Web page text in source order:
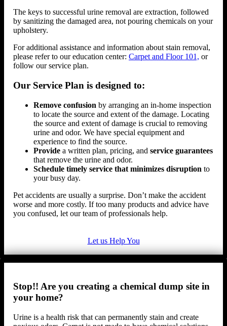
The keys to successful urine removal are extraction, followed
by sanitizing the damaged area, not pouring chemicals on your
upholstery.
For additional assistance and information about stain removal,
please refer to our education center: Carpet and Floor 101, or
follow our service plan.
Our Service Plan is designed to:
Remove confusion by arranging an in-home inspection
to locate the source and extent of the damage. Locating
the source and extent of damage is crucial to removing
urine and odor. We have special equipment and
experience to find the source.
Provide a written plan, pricing, and service guarantees
that remove the urine and odor.
Schedule timely service that minimizes disruption to
your busy day.
Pet accidents are usually a surprise. Don’t make the accident
worse and more costly. If too many products and advice have
you confused, let our team of professionals help.
Let us Help You
Stop!! Are you creating a chemical dump site in
your home?
Urine is a health risk that can permanently stain and create